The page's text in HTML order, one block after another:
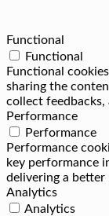
Functional
Functional
Functional
sharing the
collect
Performance
Performance
Performance
key performance
delivering a
Analytics
Analytics